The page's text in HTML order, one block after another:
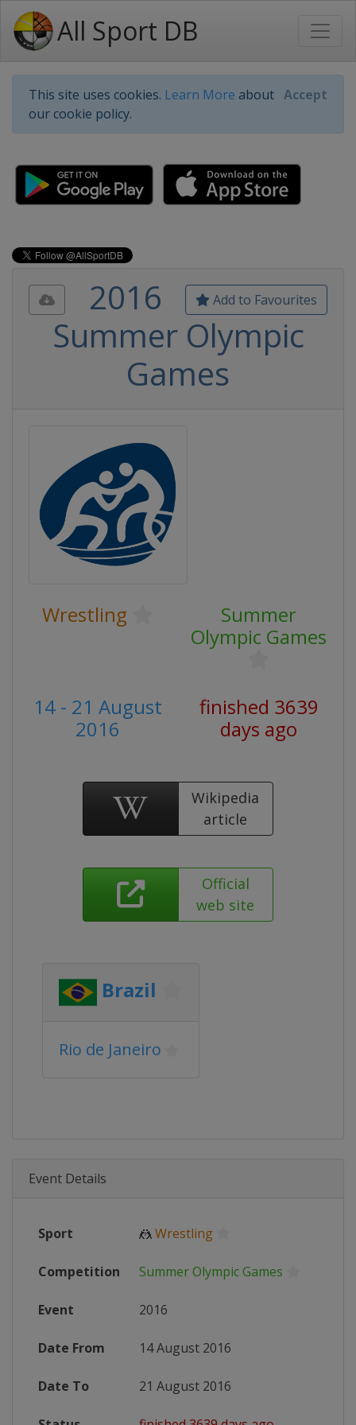
All Sport DB
This site uses cookies. Learn More about
our cookie policy.
Accept
Add to Favourites
2016
Summer Olympic
Games
Wrestling
Summer
Olympic Games
14 - 21 August
2016
finished 3639
days ago
Wikipedia
article
Official
web site
Brazil
Rio de Janeiro
Event Details
Sport 🤼Wrestling
Competition Summer Olympic Games
Event 2016
Date From 14 August 2016
Date To 21 August 2016